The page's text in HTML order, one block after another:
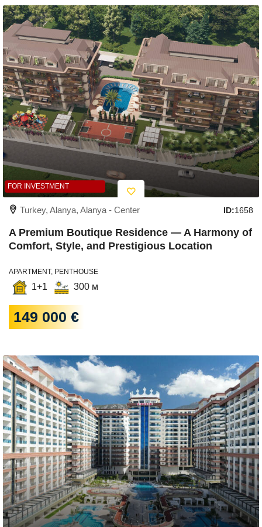
FOR INVESTMENT
Turkey, Alanya, Alanya - Center ID:1658
A Premium Boutique Residence — A Harmony of
Comfort, Style, and Prestigious Location
APARTMENT, PENTHOUSE
1+1 300 м
149 000 €